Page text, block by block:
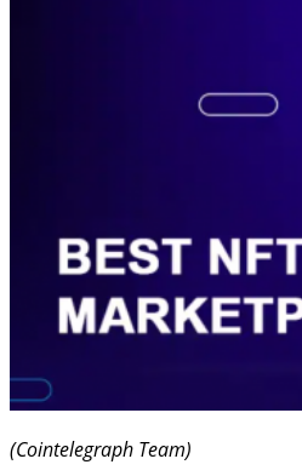
(Cointelegraph Team)